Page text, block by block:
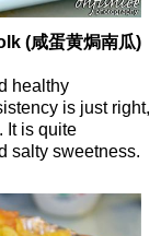
(咸蛋黄焗南瓜)
healthy
is just right,
It is quite
salty sweetness.